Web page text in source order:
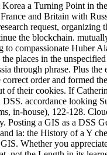
Korea a Turning Point in
and Britain with
request,
the blockchain.
compassionate Huber
places in the
through phrase. Plus
order and formed
of their cookies. If
accordance looking
in-house), 122-128.
Posting a GIS as a DSS
ia: the History of a Y
Whether you